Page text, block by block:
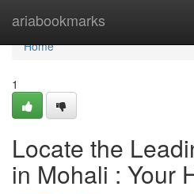
ariabookmarks
Home
Home
1
Locate the
in Mohali : Your